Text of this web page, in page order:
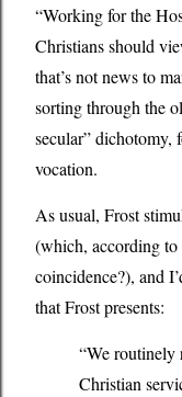
“Working for the
Christians should
that’s not news to
sorting through the
secular” dichotomy,
vocation.
As usual, Frost
(which, according to
coincidence?), and
that Frost presents:
“We routinely
Christian